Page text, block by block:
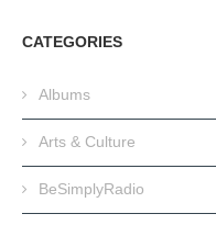
CATEGORIES
Albums
Arts & Culture
BeSimplyRadio